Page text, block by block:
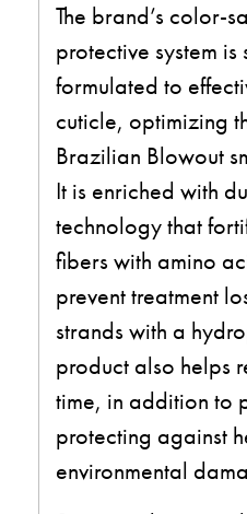
The brand’s color-
protective system
formulated to
cuticle, optimizing
Brazilian Blowout
It is enriched with
technology that
fibers with amino
prevent treatment
strands with a
product also helps
time, in addition to
protecting against
environmental